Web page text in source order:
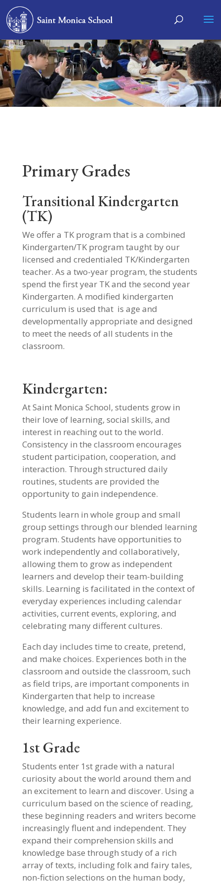
Primary Grades
Transitional Kindergarten
(TK)
We offer a TK program that is a combined
Kindergarten/TK program taught by our
licensed and credentialed TK/Kindergarten
teacher. As a two-year program, the students
spend the first year TK and the second year
Kindergarten. A modified kindergarten
curriculum is used that is age and
developmentally appropriate and designed
to meet the needs of all students in the
classroom.
Kindergarten:
At Saint Monica School, students grow in
their love of learning, social skills, and
interest in reaching out to the world.
Consistency in the classroom encourages
student participation, cooperation, and
interaction. Through structured daily
routines, students are provided the
opportunity to gain independence.
Students learn in whole group and small
group settings through our blended learning
program. Students have opportunities to
work independently and collaboratively,
allowing them to grow as independent
learners and develop their team-building
skills. Learning is facilitated in the context of
everyday experiences including calendar
activities, current events, exploring, and
celebrating many different cultures.
Each day includes time to create, pretend,
and make choices. Experiences both in the
classroom and outside the classroom, such
as field trips, are important components in
Kindergarten that help to increase
knowledge, and add fun and excitement to
their learning experience.
1st Grade
Students enter 1st grade with a natural
curiosity about the world around them and
an excitement to learn and discover. Using a
curriculum based on the science of reading,
these beginning readers and writers become
increasingly fluent and independent. They
expand their comprehension skills and
knowledge base through study of a rich
array of texts, including folk and fairy tales,
non-fiction selections on the human body,